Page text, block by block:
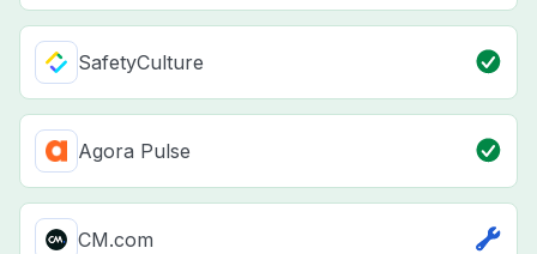
SafetyCulture
Agora Pulse
CM.com